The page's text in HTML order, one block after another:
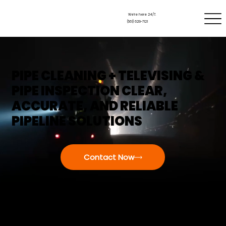
We’re here 24/7.
(561) 629-7121
PIPE CLEANING + TELEVISING &
PIPE INSPECTION CLEAR,
ACCURATE, AND RELIABLE
PIPELINE SOLUTIONS
Contact Now